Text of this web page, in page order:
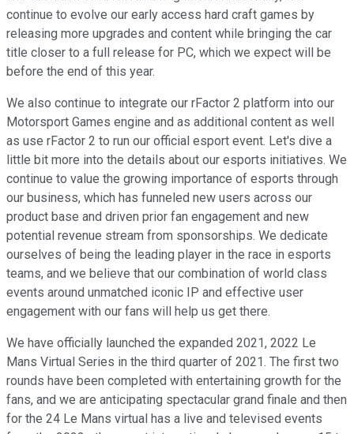
continue to evolve our early access hard craft games by
releasing more upgrades and content while bringing the car
title closer to a full release for PC, which we expect will be
before the end of this year.
We also continue to integrate our rFactor 2 platform into our
Motorsport Games engine and as additional content as well
as use rFactor 2 to run our official esport event. Let's dive a
little bit more into the details about our esports initiatives. We
continue to value the growing importance of esports through
our business, which has funneled new users across our
product base and driven prior fan engagement and new
potential revenue stream from sponsorships. We dedicate
ourselves of being the leading player in the race in esports
teams, and we believe that our combination of world class
events around unmatched iconic IP and effective user
engagement with our fans will help us get there.
We have officially launched the expanded 2021, 2022 Le
Mans Virtual Series in the third quarter of 2021. The first two
rounds have been completed with entertaining growth for the
fans, and we are anticipating spectacular grand finale and then
for the 24 Le Mans virtual has a live and televised events